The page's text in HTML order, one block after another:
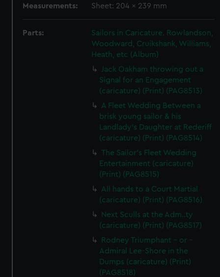
Measurements: Sheet: 204 x 239 mm
Parts:
Sailors in Caricature. Rowlandson,
Woodward, Cruikshank, Williams,
Heath, etc (Album)
Jack Oakham throwing out a
Signal for an Engagement
(caricature) (Print) (PAG8513)
A Fleet Wedding Between a
brisk young sailor & his
Landlady's Daughter at Rederiff
(caricature) (Print) (PAG8514)
The Sailor's Fleet Wedding
Entertainment (caricature)
(Print) (PAG8515)
All hands to a Court Martial
(caricature) (Print) (PAG8516)
Next Sculls at the Adm..ty
(caricature) (Print) (PAG8517)
Rodney Triumphant - or -
Admiral Lee-Shore in the
Dumps (caricature) (Print)
(PAG8518)